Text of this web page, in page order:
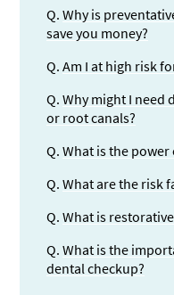
Q. Why is
save you money?
Q. Am I at high risk
Q. Why might I need
or root canals?
Q. What is the
Q. What are the risk
Q. What is
Q. What is the
dental checkup?